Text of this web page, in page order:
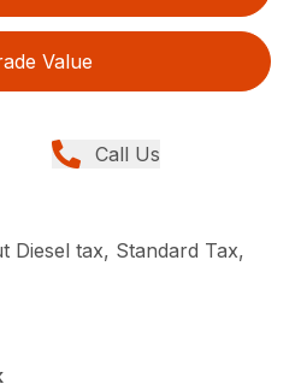
Value
Call Us
Diesel tax, Standard Tax,